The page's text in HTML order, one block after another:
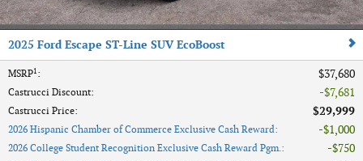
2025 Ford Escape ST-Line SUV EcoBoost
MSRP1: $37,680
Castrucci Discount: $7,681
Castrucci Price: $29,999
2026 Hispanic Chamber of Commerce Exclusive Cash Reward: $1,000
2026 College Student Recognition Exclusive Cash Reward Pgm.: $750